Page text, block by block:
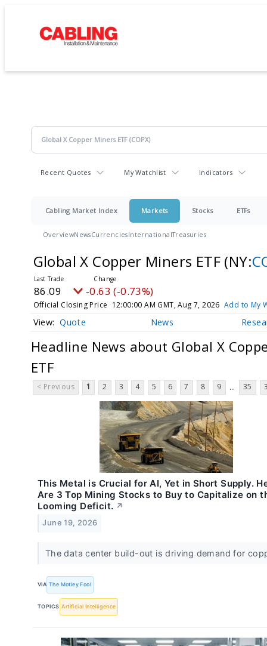
Recent Quotes My Watchlist Indicators
Cabling Market Index Markets Stocks ETFs
OverviewNewsCurrenciesInternationalTreasuries
Global X Copper Miners ETF (NY:
86.09 -0.63 (-0.73%)
Official Closing Price 12:00:00 AM GMT, Aug 7, 2026 Add to My
Quote News
Headline News about Global X
ETF
< Previous 1 2 3 4 5 6 7 8 9 ... 35
This Metal is Crucial for AI, Yet in Short Supply.
Are 3 Top Mining Stocks to Buy to Capitalize on
Looming Deficit. ↗
June 19, 2026
The data center build-out is driving demand for
VIA The Motley Fool
TOPICS Artificial Intelligence